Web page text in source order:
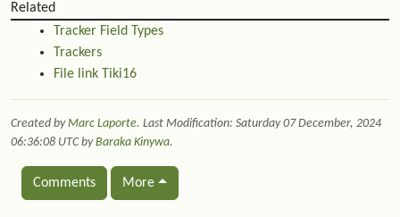
Related
Tracker Field Types
Trackers
File link Tiki16
Created byMarc Laporte. Last Modification: Saturday 07 December, 2024
06:36:08 UTC byBaraka Kinywa.
Comments More